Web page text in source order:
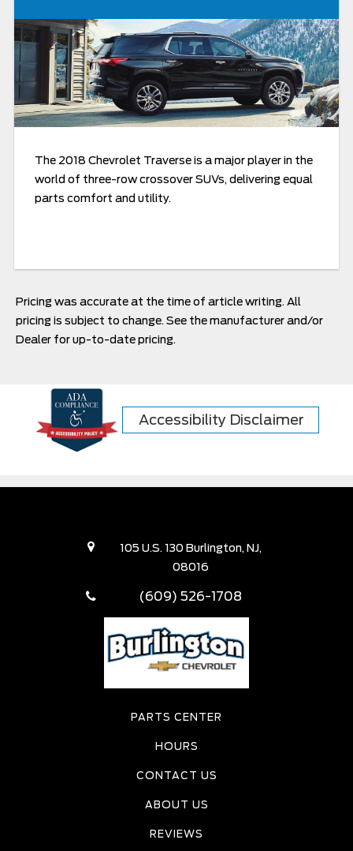
The 2018 Chevrolet Traverse is a major player in the
world of three-row crossover SUVs, delivering equal
parts comfort and utility.
Pricing was accurate at the time of article writing. All
pricing is subject to change. See the manufacturer and/or
Dealer for up-to-date pricing.
Accessibility Disclaimer
105 U.S. 130 Burlington, NJ,
08016
(609) 526-1708
PARTS CENTER
HOURS
CONTACT US
ABOUT US
REVIEWS